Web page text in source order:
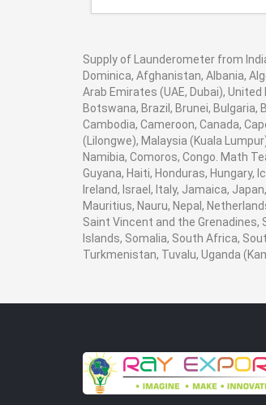
Supply of Launderometer from
Dominica, Afghanistan, Albania,
Arab Emirates (UAE, Dubai),
Botswana, Brazil, Brunei, Bulgaria,
Cambodia, Cameroon, Canada,
(Lilongwe), Malaysia (Kuala
Namibia, Comoros, Congo. Math
Guyana, Haiti, Honduras, Hungary,
Ireland, Israel, Italy, Jamaica,
Mauritius, Nauru, Nepal,
Saint Vincent and the Grenadines,
Islands, Somalia, South Africa,
Turkmenistan, Tuvalu, Uganda